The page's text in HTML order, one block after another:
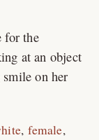
for the
at an object
on her
female